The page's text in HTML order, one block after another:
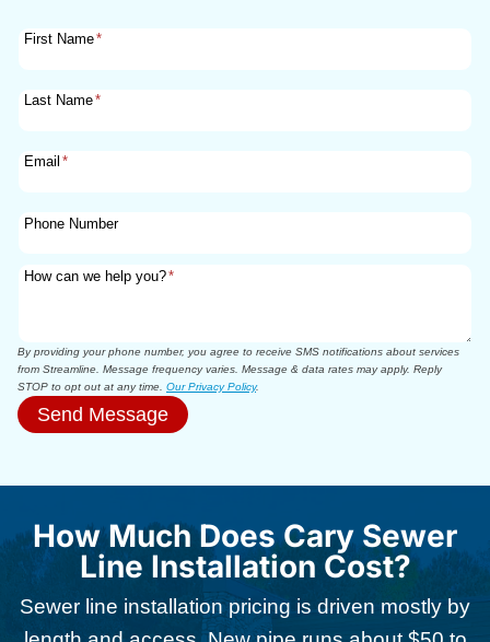
First Name*
Last Name*
Email *
Phone Number
How can we help you?*
By providing your phone number, you agree to receive SMS notifications about services
from Streamline. Message frequency varies. Message & data rates may apply. Reply
STOP to opt out at any time. Our Privacy Policy.
Send Message
How Much Does Cary Sewer
Line Installation Cost?
Sewer line installation pricing is driven mostly by